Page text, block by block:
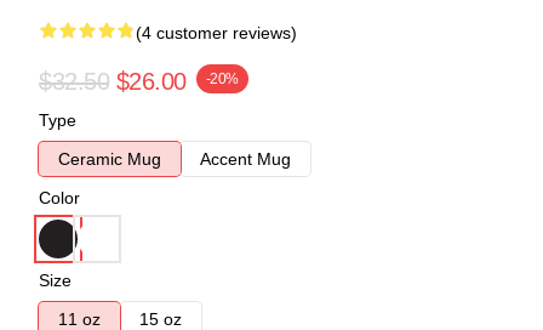
(4 customer reviews)
$32.50 $26.00 -20%
Type
Ceramic Mug
Accent Mug
Color
Size
11 oz
15 oz